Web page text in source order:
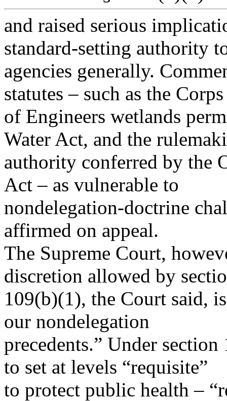
and raised serious
standard-setting authority
agencies generally.
statutes – such as the Corps
of Engineers wetlands
Water Act, and the
authority conferred by the
Act – as vulnerable to
nondelegation-doctrine
affirmed on appeal.
The Supreme Court,
discretion allowed by
109(b)(1), the Court said,
our nondelegation
precedents.” Under
to set at levels “requisite”
to protect public health –